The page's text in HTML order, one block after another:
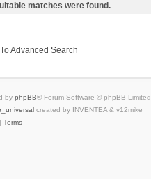
matches were found.
Advanced Search
by phpBB® Forum Software © phpBB Limited
created by INVENTEA & v12mike
| Terms